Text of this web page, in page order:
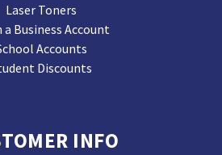
Laser Toners
a Business Account
Accounts
Discounts
INFO